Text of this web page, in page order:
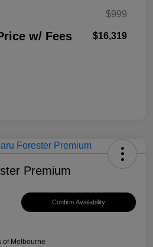
$999
w/ Fees $16,319
Premium
Confirm Availability
of Melbourne